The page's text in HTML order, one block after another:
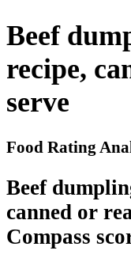
Beef
recipe,
serve
Food Rating
Beef
canned or
Compass